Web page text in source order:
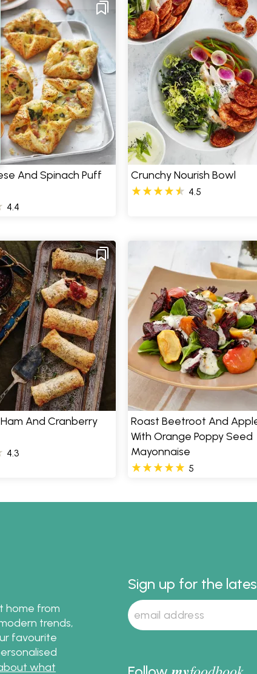
And Spinach Puff
4.4
Crunchy Nourish Bowl
4.5
And Cranberry
4.3
Roast Beetroot And
With Orange Poppy Seed
Mayonnaise
5
home from
trends,
favourite
what
Sign up for the